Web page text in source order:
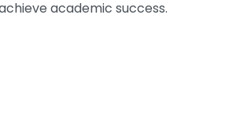
academic success.